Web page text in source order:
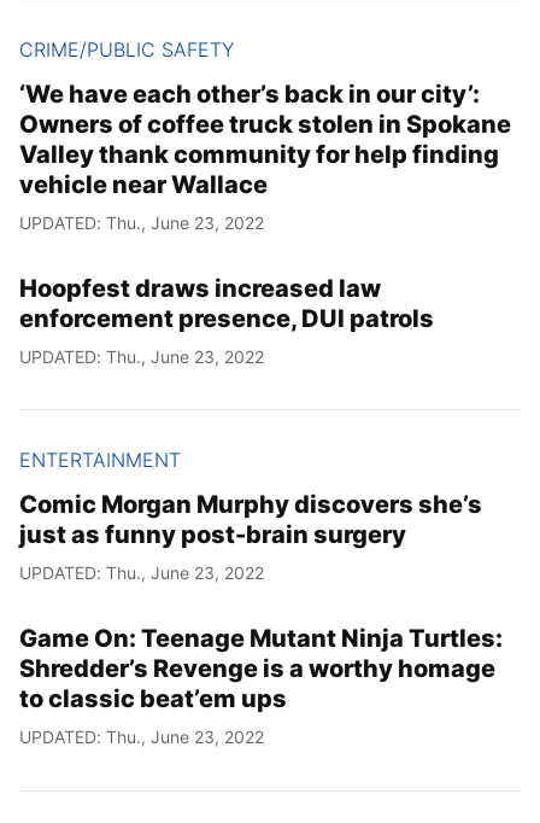
CRIME/PUBLIC SAFETY
‘We have each other’s back in our city’:
Owners of coffee truck stolen in Spokane
Valley thank community for help finding
vehicle near Wallace
UPDATED: Thu., June 23, 2022
Hoopfest draws increased law
enforcement presence, DUI patrols
UPDATED: Thu., June 23, 2022
ENTERTAINMENT
Comic Morgan Murphy discovers she’s
just as funny post-brain surgery
UPDATED: Thu., June 23, 2022
Game On: Teenage Mutant Ninja Turtles:
Shredder’s Revenge is a worthy homage
to classic beat’em ups
UPDATED: Thu., June 23, 2022